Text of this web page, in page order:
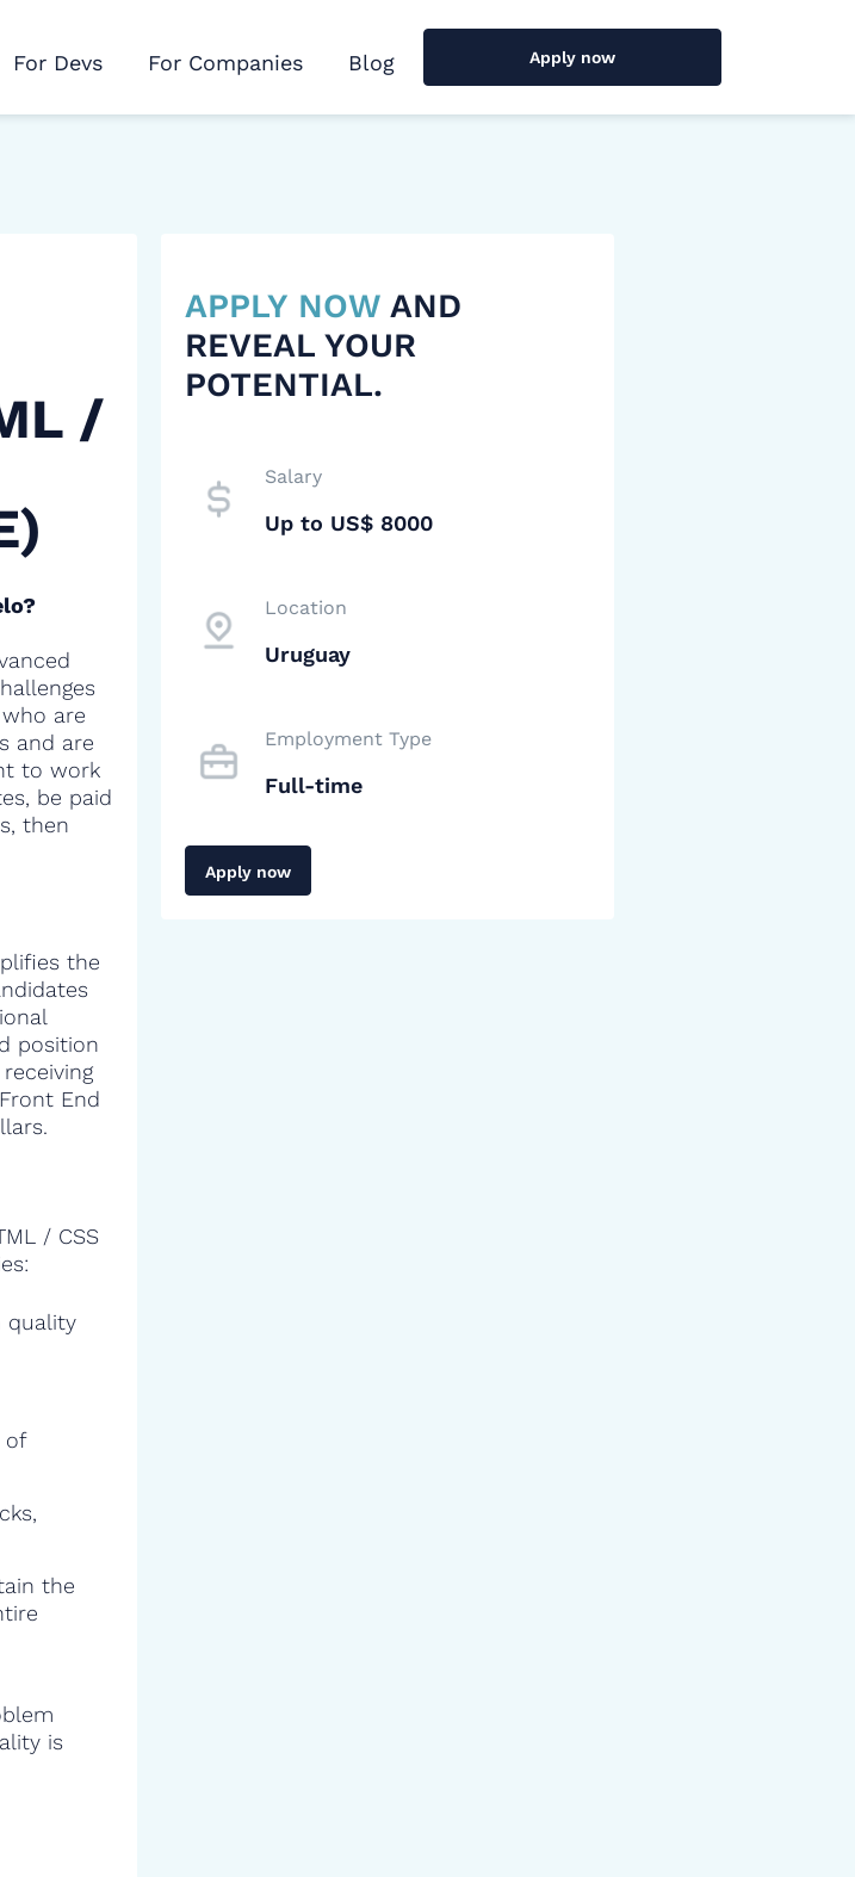
For Devs For Companies Blog Apply now
/
are
and are
to work
be paid
then
the
position
End
/ CSS
quality
of
the
is
APPLY NOW AND
REVEAL YOUR
POTENTIAL.
Salary
Up to US$ 8000
Location
Uruguay
Employment Type
Full-time
Apply now